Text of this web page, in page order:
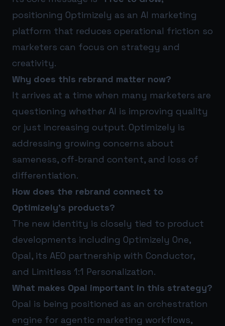
positioning Optimizely as an AI marketing
platform that reduces operational friction so
marketers can focus on strategy and
creativity.
Why does this rebrand matter now?
It arrives at a time when many marketers are
questioning whether AI is improving quality
or just increasing output. Optimizely is
addressing growing concerns about
sameness, off-brand content, and loss of
differentiation.
How does the rebrand connect to
Optimizely’s products?
The new identity is closely tied to product
developments including Optimizely One,
Opal, its AEO partnership with Conductor,
and Limitless 1:1 Personalization.
What makes Opal important in this strategy?
Opal is being positioned as an orchestration
engine for agentic marketing workflows,